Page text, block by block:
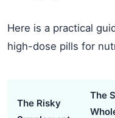
Here is a practical
high-dose pills for
The Risky
The